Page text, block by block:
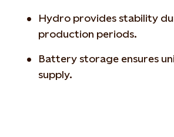
Hydro provides stability
production periods.
Battery storage ensures
supply.